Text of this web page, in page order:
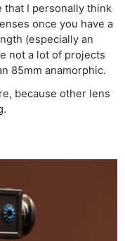
that I personally think
once you have a
(especially an
not a lot of projects
85mm anamorphic.
because other lens